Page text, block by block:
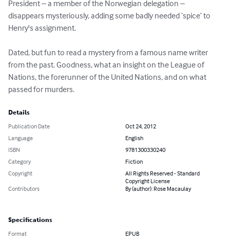
President – a member of the Norwegian delegation –
disappears mysteriously, adding some badly needed ‘spice’ to
Henry's assignment.
Dated, but fun to read a mystery from a famous name writer
from the past. Goodness, what an insight on the League of
Nations, the forerunner of the United Nations, and on what
passed for murders.
Details
Publication Date
Oct 24, 2012
Language
English
ISBN
9781300330240
Category
Fiction
Copyright
All Rights Reserved - Standard
Copyright License
Contributors
By (author): Rose Macaulay
Specifications
Format EPUB